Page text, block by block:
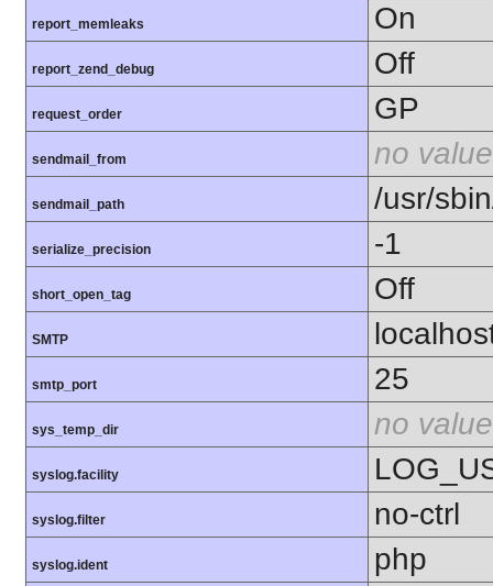
report_memleaks On
report_zend_debug Off
request_order GP
sendmail_from no value
sendmail_path /usr/
serialize_precision -1
short_open_tag Off
SMTP
smtp_port 25
sys_temp_dir no value
syslog.facility
syslog.filter no-ctrl
syslog.ident php